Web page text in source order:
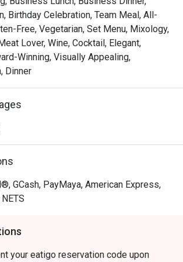
could be repetitive, the lunch and dinner
generally well-received. The ambiance
as pleasant and conducive to
it a favored choice for both couples
Conveniently situated in Quezon
a comfortable and elegantly decorated
enjoying a meal. The restaurant is
in visiting Misto Restaurant,
made through the FunNow or eatigo
Birthday Celebration, Team Meal, All-
Free, Vegetarian, Set Menu, Mixology,
Lover, Wine, Cocktail, Elegant,
Winning, Visually Appealing,
Dinner
GCash, PayMaya, American Express,
your eatigo reservation code upon